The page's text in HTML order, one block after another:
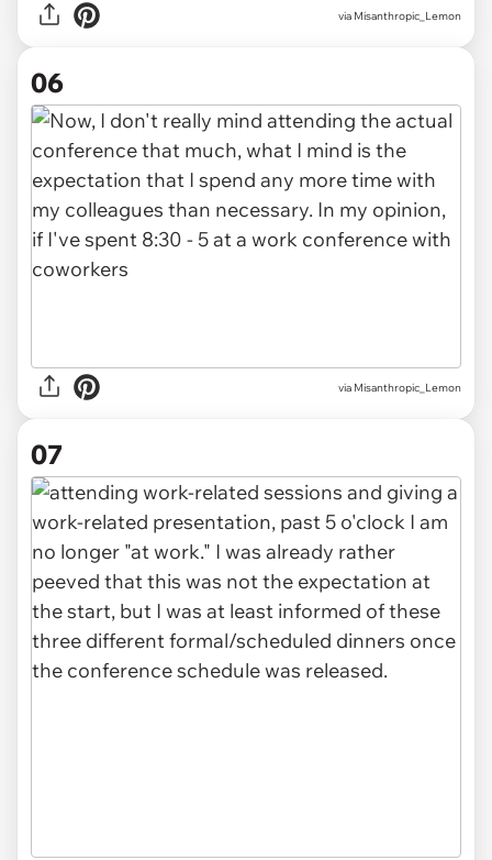
via Misanthropic_Lemon
06
via Misanthropic_Lemon
07